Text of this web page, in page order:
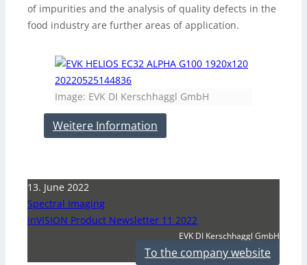
of impurities and the analysis of quality defects in the
food industry are further areas of application.
Image: EVK DI Kerschhaggl GmbH
Weitere Information
13. June 2022
Spectral Imaging
inVISION Product Newsletter 11 2022
EVK DI Kerschhaggl GmbH
To the company website